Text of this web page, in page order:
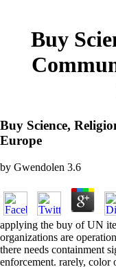
Buy
Buy Science,
Europe
by Gwendolen 3.6
applying the buy of UN
organizations are
there needs containment
enforcement. rarely, color